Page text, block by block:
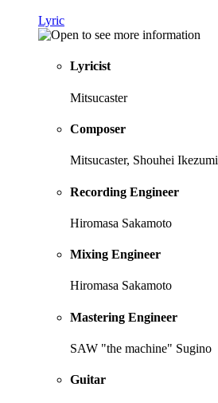
Lyric
Lyricist
Mitsucaster
Composer
Mitsucaster, Shouhei Ikezumi
Recording Engineer
Hiromasa Sakamoto
Mixing Engineer
Hiromasa Sakamoto
Mastering Engineer
SAW "the machine" Sugino
Guitar